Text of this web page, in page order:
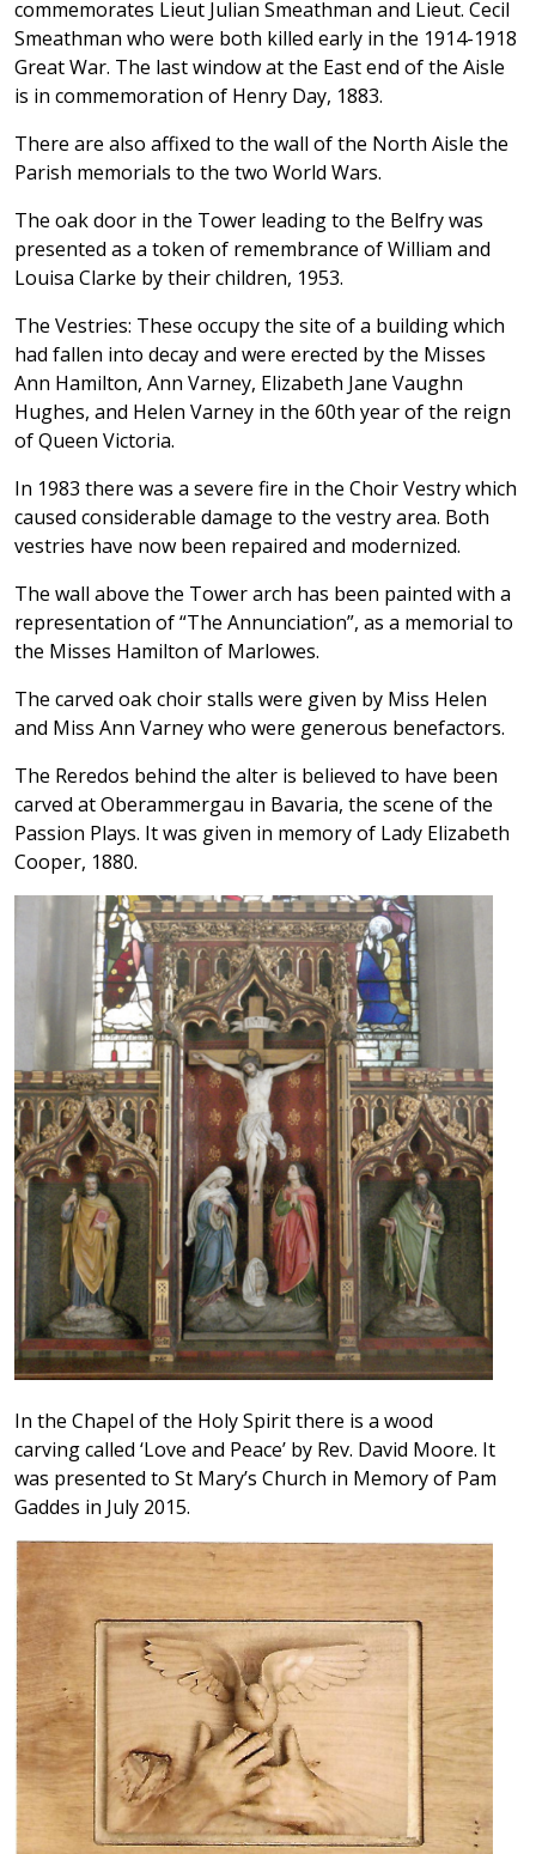
commemorates Lieut Julian Smeathman and Lieut. Cecil
Smeathman who were both killed early in the 1914-1918
Great War. The last window at the East end of the Aisle
is in commemoration of Henry Day, 1883.
There are also affixed to the wall of the North Aisle the
Parish memorials to the two World Wars.
The oak door in the Tower leading to the Belfry was
presented as a token of remembrance of William and
Louisa Clarke by their children, 1953.
The Vestries: These occupy the site of a building which
had fallen into decay and were erected by the Misses
Ann Hamilton, Ann Varney, Elizabeth Jane Vaughn
Hughes, and Helen Varney in the 60th year of the reign
of Queen Victoria.
In 1983 there was a severe fire in the Choir Vestry which
caused considerable damage to the vestry area. Both
vestries have now been repaired and modernized.
The wall above the Tower arch has been painted with a
representation of “The Annunciation”, as a memorial to
the Misses Hamilton of Marlowes.
The carved oak choir stalls were given by Miss Helen
and Miss Ann Varney who were generous benefactors.
The Reredos behind the alter is believed to have been
carved at Oberammergau in Bavaria, the scene of the
Passion Plays. It was given in memory of Lady Elizabeth
Cooper, 1880.
In the Chapel of the Holy Spirit there is a wood
carving called ‘Love and Peace’ by Rev. David Moore. It
was presented to St Mary’s Church in Memory of Pam
Gaddes in July 2015.